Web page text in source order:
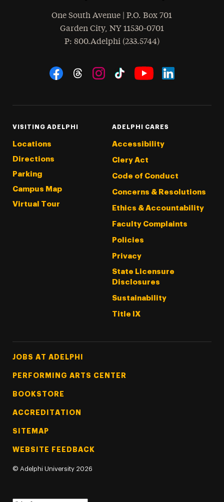
One South Avenue | P.O. Box 701
Garden City, NY 11530-0701
Phone
: 800.Adelphi (233.5744)
Social Navigation
VISITING ADELPHI
Locations
Directions
Parking
Campus Map
Virtual Tour
ADELPHI CARES
Accessibility
Clery Act
Code of Conduct
Concerns & Resolutions
Ethics & Accountability
Faculty Complaints
Policies
Privacy
State Licensure
Disclosures
Sustainability
Title IX
Footer Tertiary
JOBS AT ADELPHI
PERFORMING ARTS CENTER
BOOKSTORE
ACCREDITATION
SITEMAP
WEBSITE FEEDBACK
© Adelphi University 2026